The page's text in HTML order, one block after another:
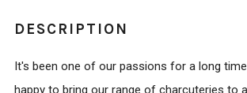
DESCRIPTION
It's been one of our passions for a long
happy to bring our range of charcuteries to